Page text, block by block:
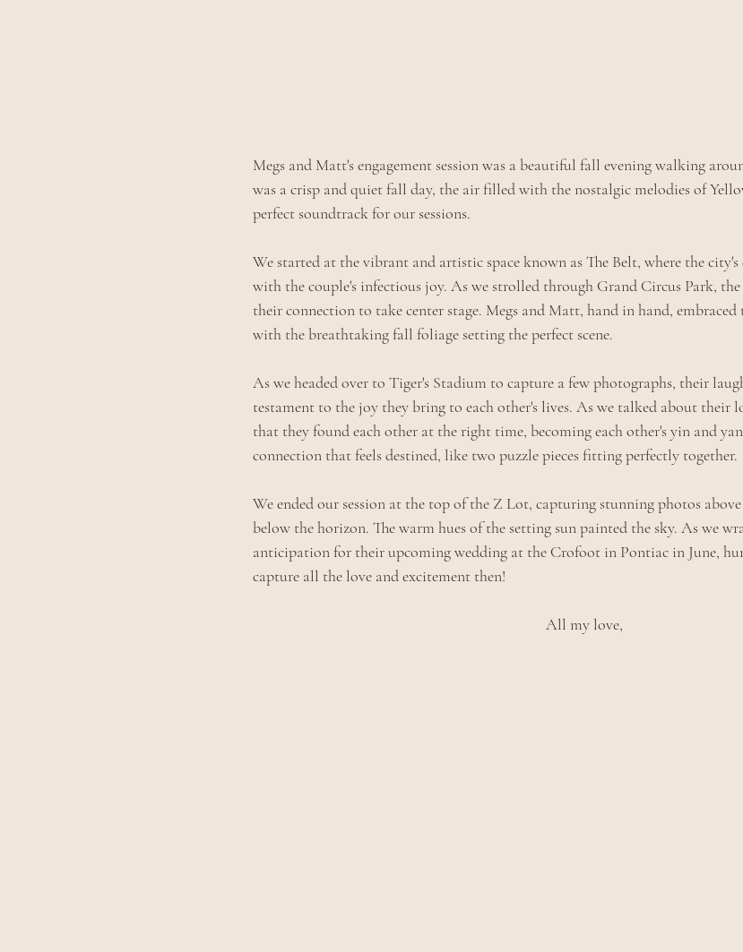
Megs and Matt's engagement session was a beautiful fall evening walking
was a crisp and quiet fall day, the air filled with the nostalgic melodies of
perfect soundtrack for our sessions.
We started at the vibrant and artistic space known as The Belt, where the city's
with the couple's infectious joy. As we strolled through Grand Circus Park,
their connection to take center stage. Megs and Matt, hand in hand, embraced
with the breathtaking fall foliage setting the perfect scene.
As we headed over to Tiger's Stadium to capture a few photographs, their
testament to the joy they bring to each other's lives. As we talked about their
that they found each other at the right time, becoming each other's yin and
connection that feels destined, like two puzzle pieces fitting perfectly together.
We ended our session at the top of the Z Lot, capturing stunning photos
below the horizon. The warm hues of the setting sun painted the sky. As we
anticipation for their upcoming wedding at the Crofoot in Pontiac in June,
capture all the love and excitement then!
All my love,